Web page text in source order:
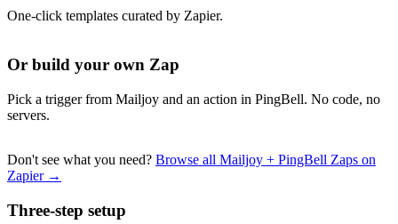
One-click templates curated by Zapier.
Or build your own Zap
Pick a trigger from Mailjoy and an action in PingBell. No code, no
servers.
Don't see what you need? Browse all Mailjoy + PingBell Zaps on
Zapier →
Three-step setup